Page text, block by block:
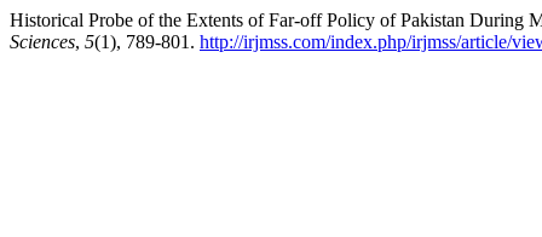
Historical Probe of the Extents of Far-off Policy of Pakistan During
Sciences, 5(1), 789-801. http://irjmss.com/index.php/irjmss/article/